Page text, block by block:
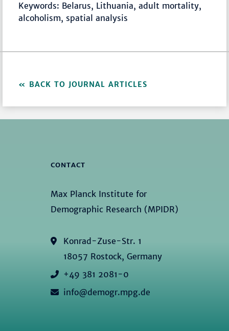
Keywords: Belarus, Lithuania, adult mortality,
alcoholism, spatial analysis
BACK TO JOURNAL ARTICLES
CONTACT
Max Planck Institute for
Demographic Research (MPIDR)
Konrad-Zuse-Str. 1
18057 Rostock, Germany
+49 381 2081-0
info@demogr.mpg.de